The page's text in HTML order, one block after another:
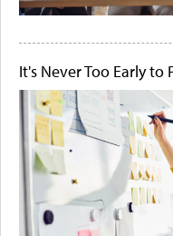
It's Never Too Early